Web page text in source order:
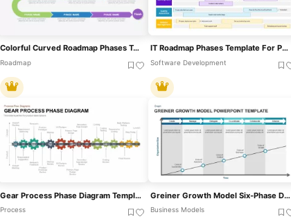
Colorful Curved Roadmap Phases Template For PowerPoint & Google Slides
Roadmap
IT Roadmap Phases Template For PowerPoint & Google Slides
Software Development
Gear Process Phase Diagram Template For PowerPoint & Google Slides
Process
Greiner Growth Model Six-Phase Diagram Template For PowerPoint & Google Slides
Business Models